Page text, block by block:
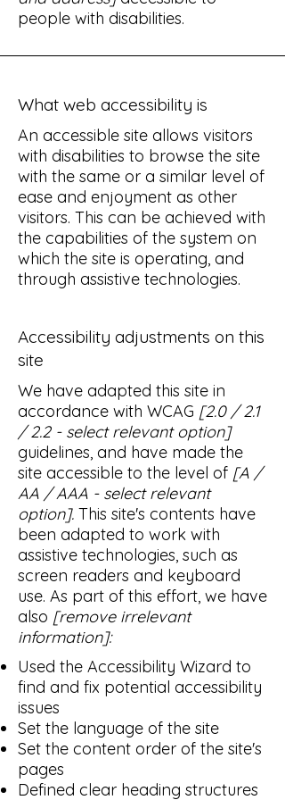
people with disabilities.
What web accessibility is
An accessible site allows visitors
with disabilities to browse the site
with the same or a similar level of
ease and enjoyment as other
visitors. This can be achieved with
the capabilities of the system on
which the site is operating, and
through assistive technologies.
Accessibility adjustments on this
site
We have adapted this site in
accordance with WCAG [2.0 / 2.1
/ 2.2 - select relevant option]
guidelines, and have made the
site accessible to the level of [A /
AA / AAA - select relevant
option]. This site's contents have
been adapted to work with
assistive technologies, such as
screen readers and keyboard
use. As part of this effort, we have
also [remove irrelevant
information]:
Used the Accessibility Wizard to
find and fix potential accessibility
issues
Set the language of the site
Set the content order of the site's
pages
Defined clear heading structures